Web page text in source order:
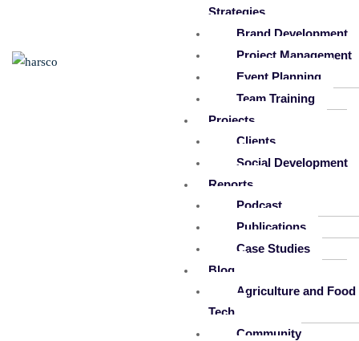
Strategies
Brand Development
Project Management
Event Planning
Team Training
Projects
Clients
Social Development
Reports
Podcast
Publications
Case Studies
Blog
Agriculture and Food
Tech
Community